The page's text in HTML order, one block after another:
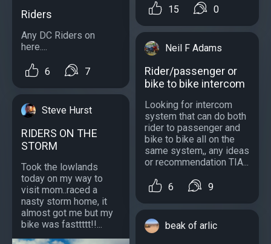
Riders
Any DC Riders on
here....
6 7
Steve Hurst
RIDERS ON THE
STORM
Took the lowlands
today on my way to
visit mom..raced a
nasty storm home, it
almost got me but my
bike was fasttttt!!...
15 0
Neil F Adams
Rider/passenger or
bike to bike intercom
Looking for intercom
system that can do both
rider to passenger and
bike to bike all on the
same system,, any ideas
or recommendation TIA...
6 9
beak of arlic